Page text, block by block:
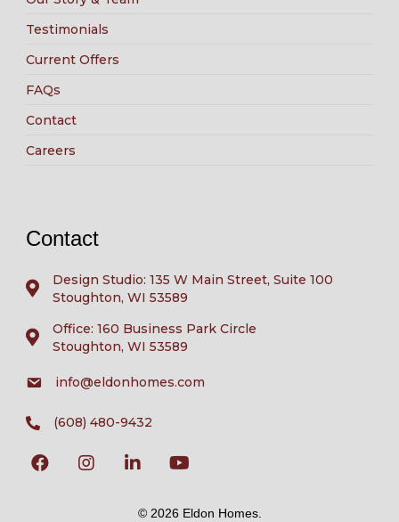
Testimonials
Current Offers
FAQs
Contact
Careers
Contact
Design Studio: 135 W Main Street, Suite 100
Stoughton, WI 53589
Office: 160 Business Park Circle
Stoughton, WI 53589
info@eldonhomes.com
(608) 480-9432
© 2026 Eldon Homes.